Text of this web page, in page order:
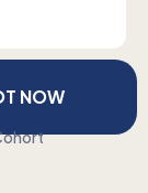
NOW